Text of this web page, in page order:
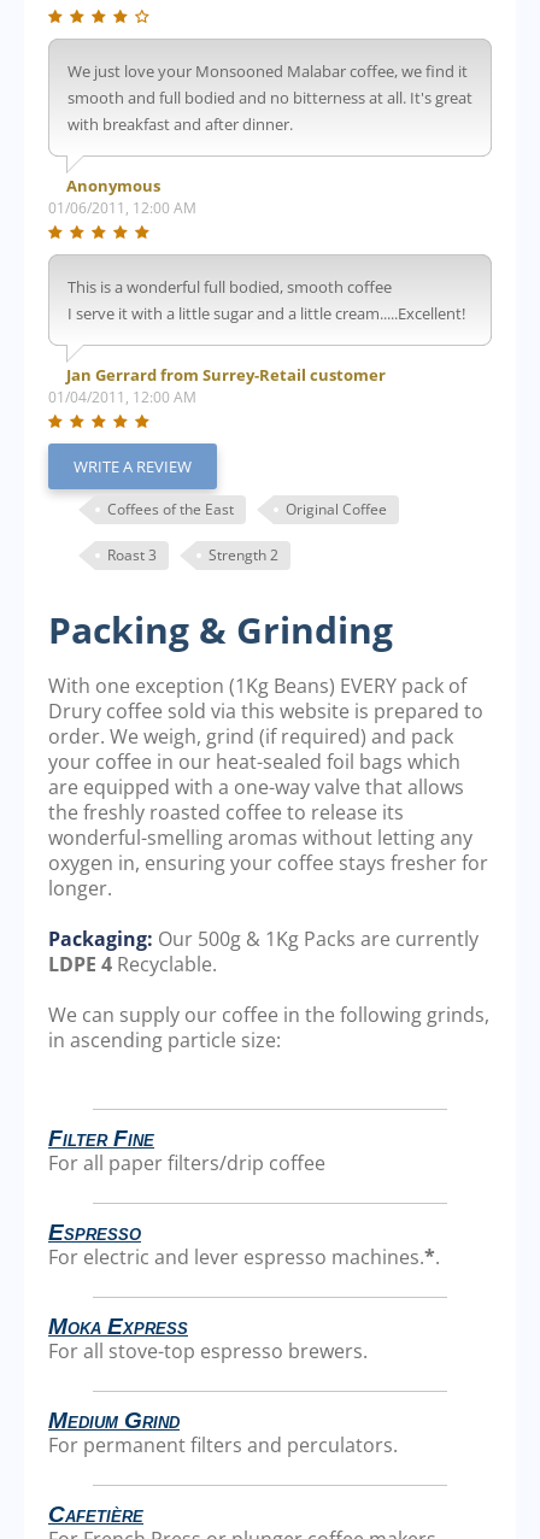
We just love your Monsooned Malabar coffee, we find it
smooth and full bodied and no bitterness at all. It's great
with breakfast and after dinner.
Anonymous
01/06/2011, 12:00 AM
This is a wonderful full bodied, smooth coffee
I serve it with a little sugar and a little cream.....Excellent!
Jan Gerrard from Surrey-Retail customer
01/04/2011, 12:00 AM
WRITE A REVIEW
Coffees of the East Original Coffee
Roast 3 Strength 2
Packing & Grinding
With one exception (1Kg Beans) EVERY pack of
Drury coffee sold via this website is prepared to
order. We weigh, grind (if required) and pack
your coffee in our heat-sealed foil bags which
are equipped with a one-way valve that allows
the freshly roasted coffee to release its
wonderful-smelling aromas without letting any
oxygen in, ensuring your coffee stays fresher for
longer.
Packaging: Our 500g & 1Kg Packs are currently
LDPE 4 Recyclable.
We can supply our coffee in the following grinds,
in ascending particle size:
Filter Fine
For all paper filters/drip coffee
Espresso
For electric and lever espresso machines.*.
Moka Express
For all stove-top espresso brewers.
Medium Grind
For permanent filters and perculators.
Cafetière